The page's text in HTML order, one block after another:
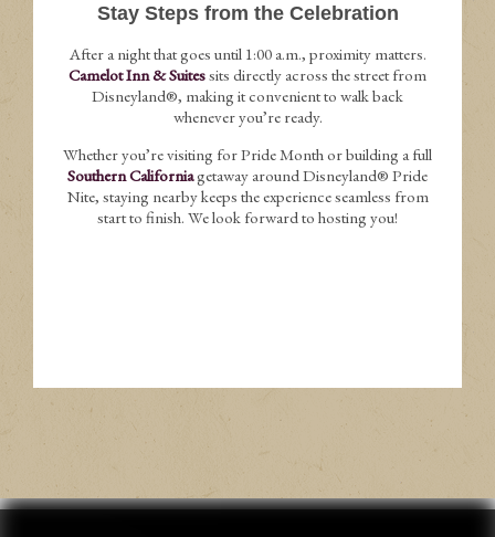
Stay Steps from the Celebration
After a night that goes until 1:00 a.m., proximity matters.
Camelot Inn & Suitessits directly across the street from
Disneyland®, making it convenient to walk back
whenever you’re ready.
Whether you’re visiting for Pride Month or building a full
Southern Californiagetaway around Disneyland® Pride
Nite, staying nearby keeps the experience seamless from
start to finish. We look forward to hosting you!